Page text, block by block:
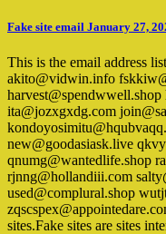
Fake site email January 27,
This is the email address
akito@vidwin.info
ita@jozxgxdg.com
new@goodasiask.live
qnumg@wantedlife.shop
rjnng@hollandiii.com
used@complural.shop
sites.Fake sites are sites